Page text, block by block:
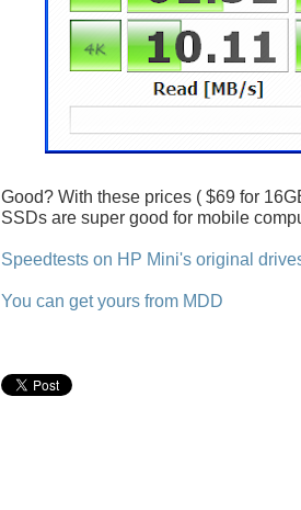
Good? With these prices ( $69 for
SSDs are super good for mobile
Speedtests on HP Mini's original
You can get yours from MDD